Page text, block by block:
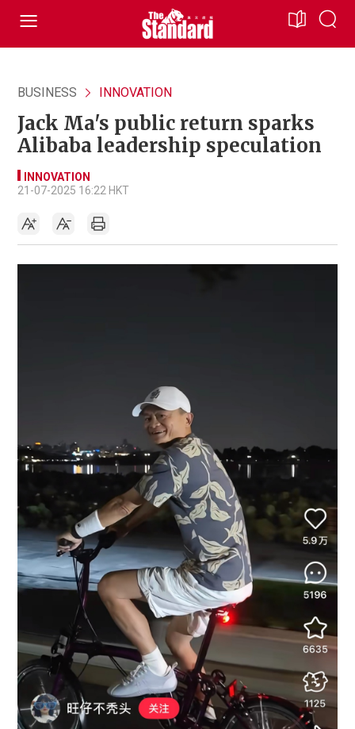
BUSINESS INNOVATION
Jack Ma's public return sparks
Alibaba leadership speculation
INNOVATION
21-07-2025 16:22 HKT